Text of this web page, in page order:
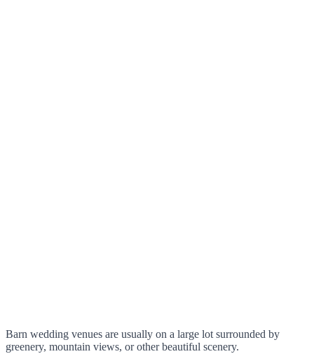
Barn wedding venues are usually on a large lot surrounded by
greenery, mountain views, or other beautiful scenery.